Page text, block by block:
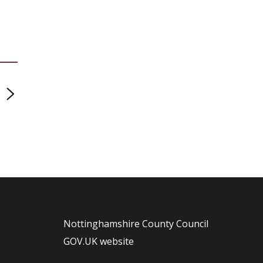
Nottinghamshire County Council
GOV.UK website